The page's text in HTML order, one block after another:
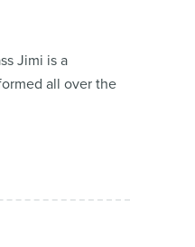
Jimi is a
all over the